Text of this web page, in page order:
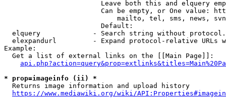
Leave both this and elquery
Can be empty, or One value:
mailto, tel, sms, news,
                        Default:
elquery             - Search string without
elexpandurl         - Expand protocol-relative URLs
Example:
  Get a list of external links on the [[Main Page]]:
* prop=imageinfo (ii) *
  Returns image information and upload history
https://www.mediawiki.org/wiki/